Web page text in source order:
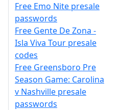
Free Emo Nite presale
passwords
Free Gente De Zona -
Isla Viva Tour presale
codes
Free Greensboro Pre
Season Game: Carolina
v Nashville presale
passwords